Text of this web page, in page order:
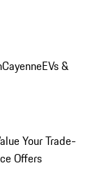
CayenneEVs &
Your Trade-
Offers